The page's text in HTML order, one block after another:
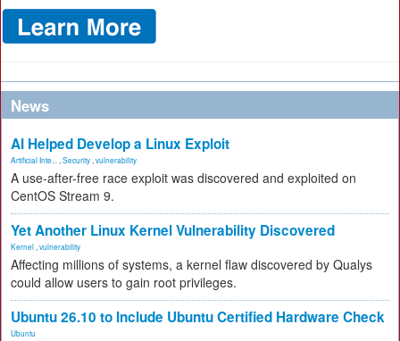
News
AI Helped Develop a Linux Exploit
Artificial Inte... Security vulnerability
A use-after-free race exploit was discovered and exploited on
CentOS Stream 9.
Yet Another Linux Kernel Vulnerability Discovered
Kernel vulnerability
Affecting millions of systems, a kernel flaw discovered by Qualys
could allow users to gain root privileges.
Ubuntu 26.10 to Include Ubuntu Certified Hardware Check
Ubuntu